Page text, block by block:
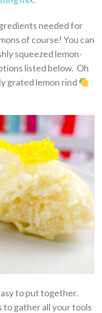
needed for
of course! You can
squeezed lemon-
listed below. Oh
grated lemon rind
to put together.
to gather all your tools